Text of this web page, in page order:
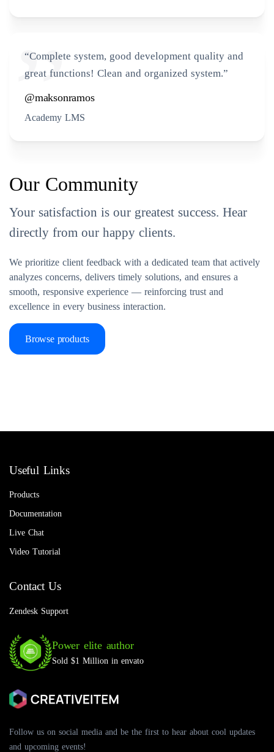
“Complete system, good development quality and
great functions! Clean and organized system.”
@maksonramos
Academy LMS
Our Community
Your satisfaction is our greatest success. Hear
directly from our happy clients.
We prioritize client feedback with a dedicated team that actively
analyzes concerns, delivers timely solutions, and ensures a
smooth, responsive experience — reinforcing trust and
excellence in every business interaction.
Browse products
Follow us on social media and be the first to hear about cool updates
and upcoming events!
Useful Links
Products
Documentation
Live Chat
Video Tutorial
Contact Us
Zendesk Support
Power elite author
Sold $1 Million in envato